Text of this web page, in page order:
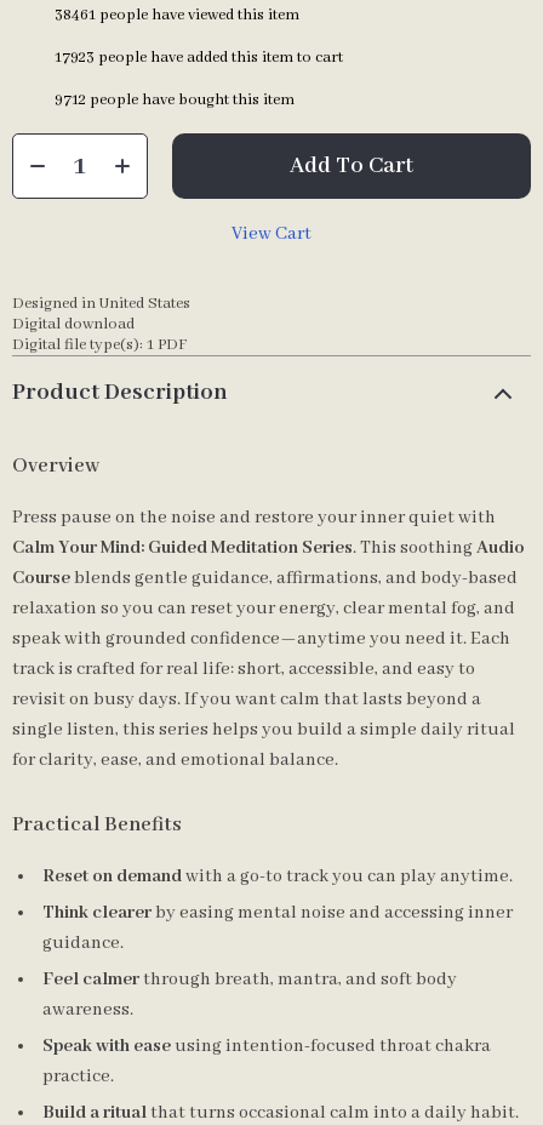
38461 people have viewed this item
17923 people have added this item to cart
9712 people have bought this item
Add To Cart
View Cart
Designed in United States
Digital download
Digital file type(s): 1 PDF
Product Description
Overview
Press pause on the noise and restore your inner quiet with
Calm Your Mind: Guided Meditation Series. This soothingAudio
Courseblends gentle guidance, affirmations, and body-based
relaxation so you can reset your energy, clear mental fog, and
speak with grounded confidence—anytime you need it. Each
track is crafted for real life: short, accessible, and easy to
revisit on busy days. If you want calm that lasts beyond a
single listen, this series helps you build a simple daily ritual
for clarity, ease, and emotional balance.
Practical Benefits
Reset on demandwith a go-to track you can play anytime.
Think clearerby easing mental noise and accessing inner
guidance.
Feel calmerthrough breath, mantra, and soft body
awareness.
Speak with easeusing intention-focused throat chakra
practice.
Build a ritualthat turns occasional calm into a daily habit.